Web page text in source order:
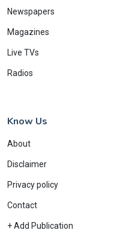
Newspapers
Magazines
Live TVs
Radios
Know Us
About
Disclaimer
Privacy policy
Contact
+ Add Publication